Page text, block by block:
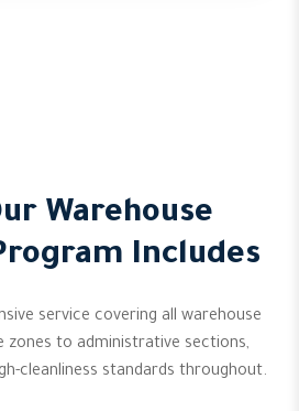
Warehouse
Includes
service covering all warehouse
zones to administrative sections,
cleanliness standards throughout.